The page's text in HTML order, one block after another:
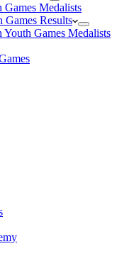
Medalists
Games Results
Games Medalists